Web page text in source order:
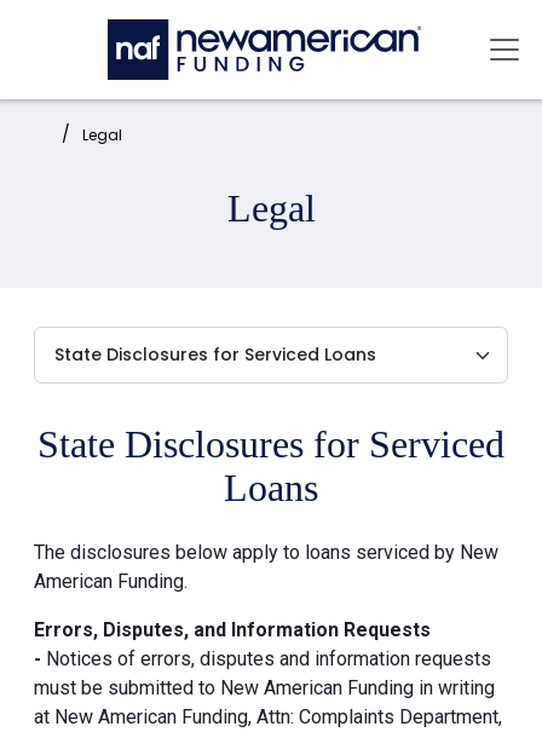
Skip to main content
Home: Legal
Legal
State Disclosures for Serviced
Loans
The disclosures below apply to loans serviced by New
American Funding.
Errors, Disputes, and Information Requests
- Notices of errors, disputes and information requests
must be submitted to New American Funding in writing
at New American Funding, Attn: Complaints Department,